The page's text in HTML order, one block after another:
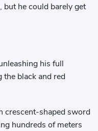
but he could barely get
his full
black and red
crescent-shaped sword
hundreds of meters